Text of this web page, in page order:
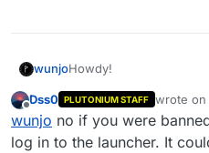
wunjoHowdy!
Whenever I try to open
plutonium doesn't load
and it auto-closes after
Any tips? Have I been
Offline
Dss0 PLUTONIUM STAFF wrote on
last
wunjo no if you were
log in to the launcher. It